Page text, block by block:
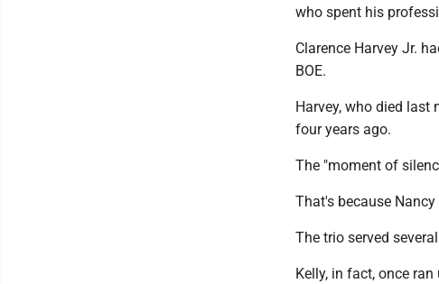
who spent his
Clarence Harvey Jr.
BOE.
Harvey, who died last
four years ago.
The "moment of
That's because
The trio served
Kelly, in fact, once